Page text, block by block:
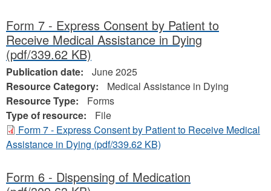
Form 7 - Express Consent by Patient to
Receive Medical Assistance in Dying
(pdf/339.62 KB)
Publication date:
June 2025
Resource Category:
Medical Assistance in Dying
Resource Type:
Forms
Type of resource:
File
Form 7 - Express Consent by Patient to Receive Medical
Assistance in Dying (pdf/339.62 KB)
Form 6 - Dispensing of Medication